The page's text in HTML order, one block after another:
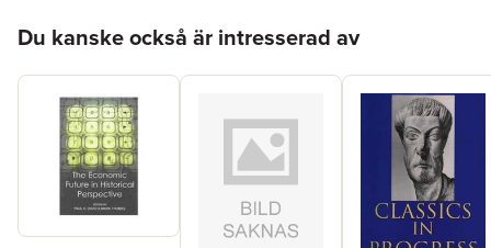
Du kanske också är intresserad av